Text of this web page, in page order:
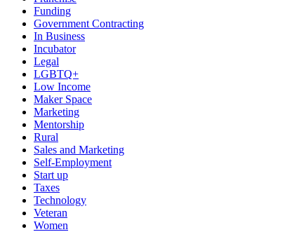
Funding
Government Contracting
In Business
Incubator
Legal
LGBTQ+
Low Income
Maker Space
Marketing
Mentorship
Rural
Sales and Marketing
Self-Employment
Start up
Taxes
Technology
Veteran
Women